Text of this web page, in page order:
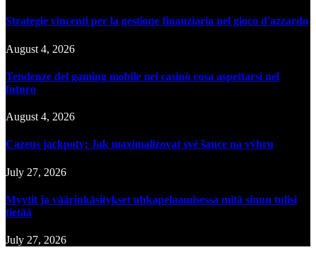
Strategie vincenti per la gestione finanziaria nel gioco d'azzardo
August 4, 2026
Tendenze del gaming mobile nei casinò cosa aspettarsi nel
futuro
August 4, 2026
Cazeus jackpoty: Jak maximalizovat své šance na výhru
July 27, 2026
Myytit ja väärinkäsitykset uhkapelaamisessa mitä sinun tulisi
tietää
July 27, 2026